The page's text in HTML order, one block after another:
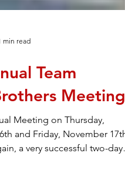
min read
Team
Meeting
Meeting on Thursday,